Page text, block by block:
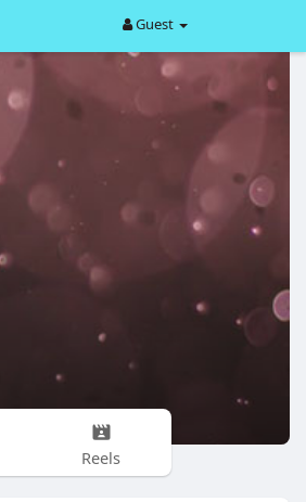
Guest
Reels